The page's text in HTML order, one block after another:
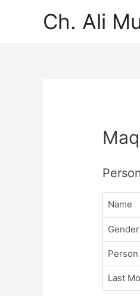
Ch. Ali
Name
Gender
Person
Last